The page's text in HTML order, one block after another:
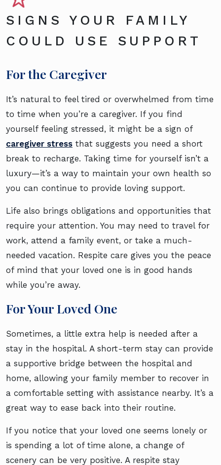
SIGNS YOUR FAMILY
COULD USE SUPPORT
For the Caregiver
It’s natural to feel tired or overwhelmed from time
to time when you’re a caregiver. If you find
yourself feeling stressed, it might be a sign of
caregiver stress that suggests you need a short
break to recharge. Taking time for yourself isn’t a
luxury—it’s a way to maintain your own health so
you can continue to provide loving support.
Life also brings obligations and opportunities that
require your attention. You may need to travel for
work, attend a family event, or take a much-
needed vacation. Respite care gives you the peace
of mind that your loved one is in good hands
while you’re away.
For Your Loved One
Sometimes, a little extra help is needed after a
stay in the hospital. A short-term stay can provide
a supportive bridge between the hospital and
home, allowing your family member to recover in
a comfortable setting with assistance nearby. It’s a
great way to ease back into their routine.
If you notice that your loved one seems lonely or
is spending a lot of time alone, a change of
scenery can be very positive. A respite stay